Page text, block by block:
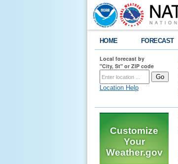
HOME FORECAST
Local forecast by
"City, St" or ZIP code
Location Help
Customize
Your
Weather.gov